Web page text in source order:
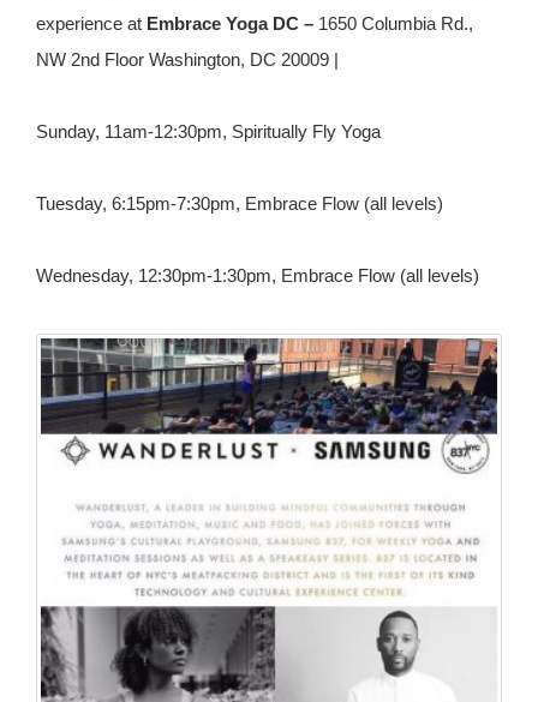
experience at Embrace Yoga DC – 1650 Columbia Rd.,
NW 2nd Floor Washington, DC 20009 |
Sunday, 11am-12:30pm, Spiritually Fly Yoga
Tuesday, 6:15pm-7:30pm, Embrace Flow (all levels)
Wednesday, 12:30pm-1:30pm, Embrace Flow (all levels)